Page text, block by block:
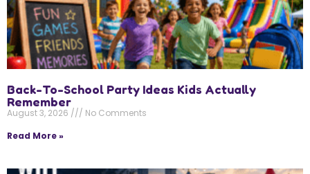
Back-To-School Party Ideas Kids Actually
Remember
August 3, 2026
No Comments
Read More »